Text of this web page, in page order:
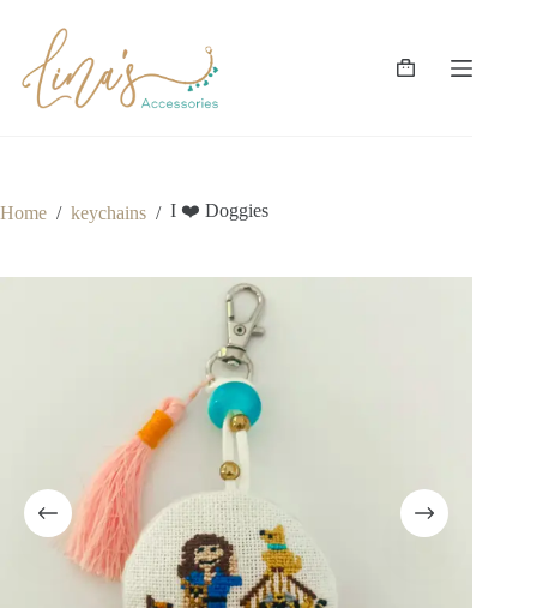
content
Shopping
Home / keychains / I ❤️ Doggies